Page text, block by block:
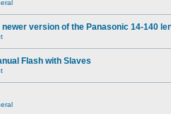
version of the Panasonic 14-140
Flash with Slaves